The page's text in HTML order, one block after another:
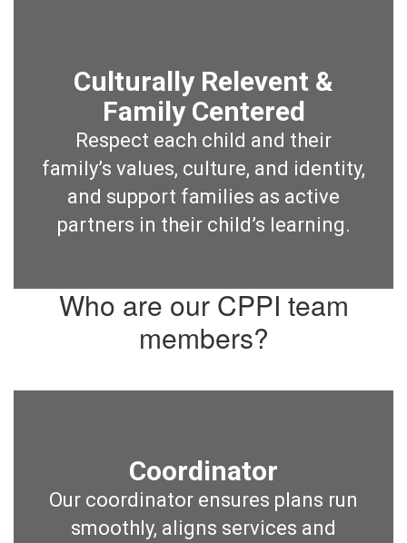
Culturally Relevent &
Family Centered
Respect each child and their
family’s values, culture, and identity,
and support families as active
partners in their child’s learning.
Who are our CPPI team
members?
Coordinator
Our coordinator ensures plans run
smoothly, aligns services and